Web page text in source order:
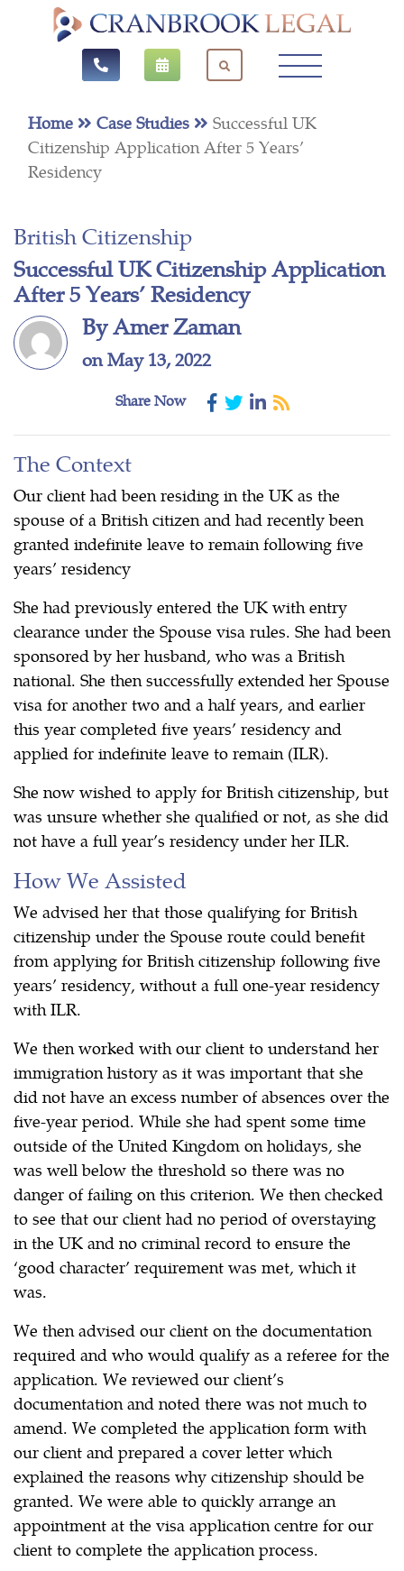
Home Case Studies
Successful UK
Citizenship Application After 5 Years’
Residency
British Citizenship
Successful UK Citizenship Application
After 5 Years’ Residency
By Amer Zaman
on May 13, 2022
Share Now
The Context
Our client had been residing in the UK as the
spouse of a British citizen and had recently been
granted indefinite leave to remain following five
years’ residency
She had previously entered the UK with entry
clearance under the Spouse visa rules. She had been
sponsored by her husband, who was a British
national. She then successfully extended her Spouse
visa for another two and a half years, and earlier
this year completed five years’ residency and
applied for indefinite leave to remain (ILR).
She now wished to apply for British citizenship, but
was unsure whether she qualified or not, as she did
not have a full year’s residency under her ILR.
How We Assisted
We advised her that those qualifying for British
citizenship under the Spouse route could benefit
from applying for British citizenship following five
years’ residency, without a full one-year residency
with ILR.
We then worked with our client to understand her
immigration history as it was important that she
did not have an excess number of absences over the
five-year period. While she had spent some time
outside of the United Kingdom on holidays, she
was well below the threshold so there was no
danger of failing on this criterion. We then checked
to see that our client had no period of overstaying
in the UK and no criminal record to ensure the
‘good character’ requirement was met, which it
was.
We then advised our client on the documentation
required and who would qualify as a referee for the
application. We reviewed our client’s
documentation and noted there was not much to
amend. We completed the application form with
our client and prepared a cover letter which
explained the reasons why citizenship should be
granted. We were able to quickly arrange an
appointment at the visa application centre for our
client to complete the application process.